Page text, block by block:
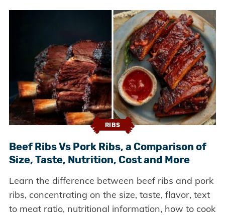
RIBS
Beef Ribs Vs Pork Ribs, a Comparison of
Size, Taste, Nutrition, Cost and More
Learn the difference between beef ribs and pork
ribs, concentrating on the size, taste, flavor, text
to meat ratio, nutritional information, how to cook